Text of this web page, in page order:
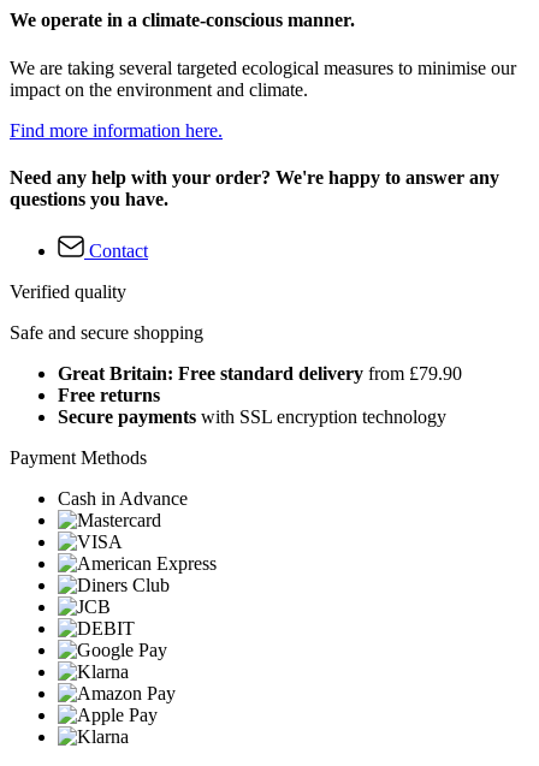
We operate in a climate-conscious manner.
We are taking several targeted ecological measures to minimise our
impact on the environment and climate.
Find more information here.
Need any help with your order? We're happy to answer any
questions you have.
Contact
Verified quality
Safe and secure shopping
Great Britain: Free standard delivery from £79.90
Free returns
Secure payments with SSL encryption technology
Payment Methods
Cash in Advance